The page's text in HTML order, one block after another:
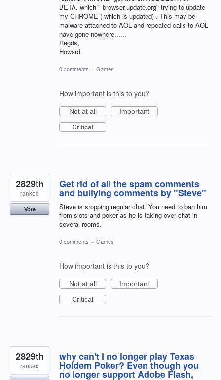
BETA. which " browser-update.org" trying to update
my CHROME ( which is updated) . This may be
malware attached to AOL and repeated calls to AOL
have gone nowhere......
Regds,
Howard
0 comments · Games
How important is this to you?
Not at all
Important
Critical
Get rid of all the spam comments
and bullying comments by "Steve"
Steve is stopping regular chat. You need to ban him
from slots and poker as he is taking over chat in
several rooms.
2829th
ranked
Vote
0 comments · Games
How important is this to you?
Not at all
Important
Critical
why can't I no longer play Texas
Holdem Poker? Even though you
no longer support Adobe Flash,
2829th
ranked